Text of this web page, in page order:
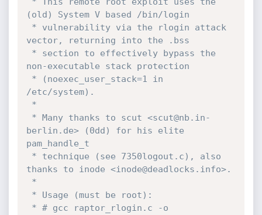
(old) System V based /bin/login
vector, returning into the .bss
non-executable stack protection
/etc/system).
berlin.de> (0dd) for his elite
pam_handle_t
thanks to inode <inode@deadlocks.info>.